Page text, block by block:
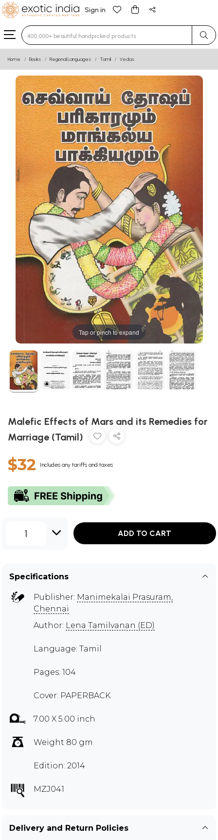
Sign in
Type 3 or more characters for results.
Home Books Regional Languages Tamil Vedas
Tap or pinch to expand
Malefic Effects of Mars and its Remedies for
Marriage (Tamil)
$32 Includes any tariffs and taxes
1 ADD TO CART
Specifications
Publisher: Manimekalai Prasuram,
Chennai
Author: Lena Tamilvanan (ED)
Language: Tamil
Pages: 104
Cover: PAPERBACK
7.00 X 5.00 inch
Weight 80 gm
Edition: 2014
MZJ041
Delivery and Return Policies